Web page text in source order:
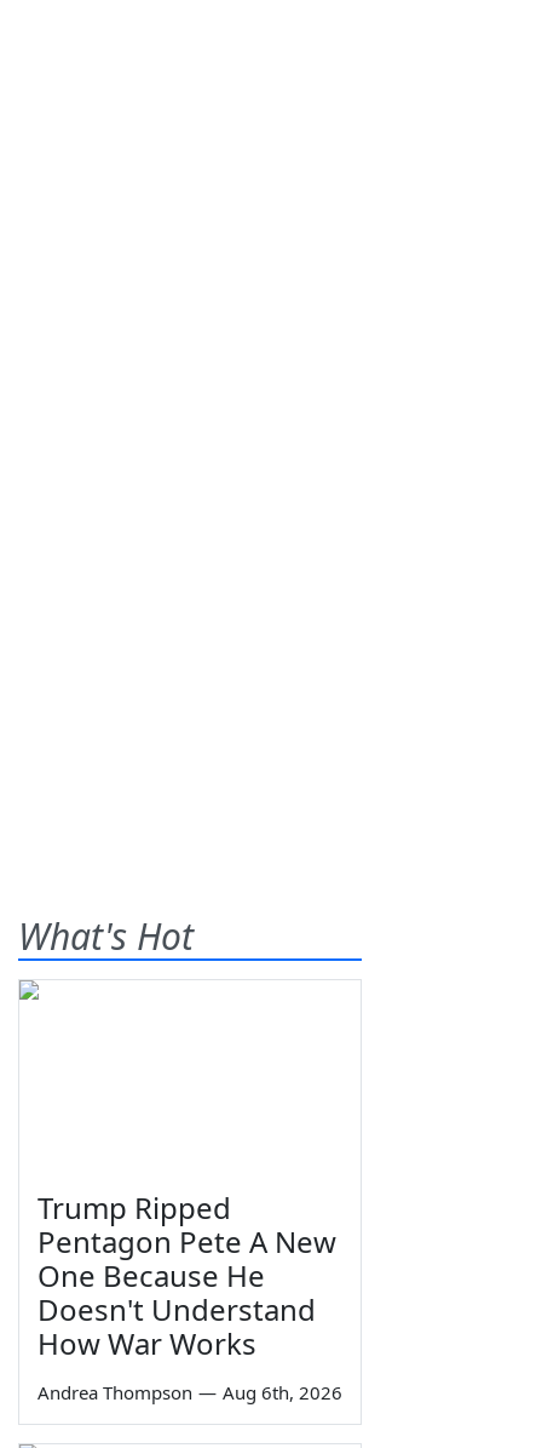
What's Hot
Trump Ripped
Pentagon Pete A New
One Because He
Doesn't Understand
How War Works
Andrea Thompson — Aug 6th, 2026